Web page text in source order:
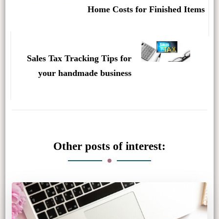
Home Costs for Finished Items
Sales Tax Tracking Tips for
your handmade business
Other posts of interest: